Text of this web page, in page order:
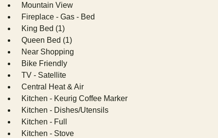
Mountain View
Fireplace - Gas - Bed
King Bed (1)
Queen Bed (1)
Near Shopping
Bike Friendly
TV - Satellite
Central Heat & Air
Kitchen - Keurig Coffee Marker
Kitchen - Dishes/Utensils
Kitchen - Full
Kitchen - Stove